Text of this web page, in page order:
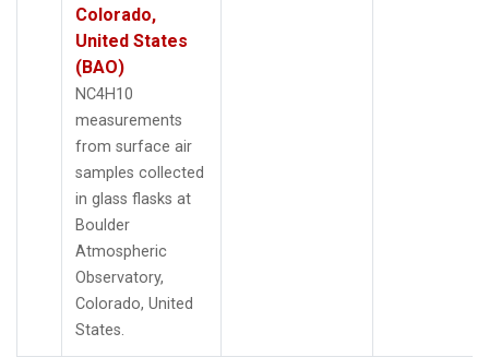
Colorado,
United States
(BAO)
NC4H10
measurements
from surface air
samples collected
in glass flasks at
Boulder
Atmospheric
Observatory,
Colorado, United
States.